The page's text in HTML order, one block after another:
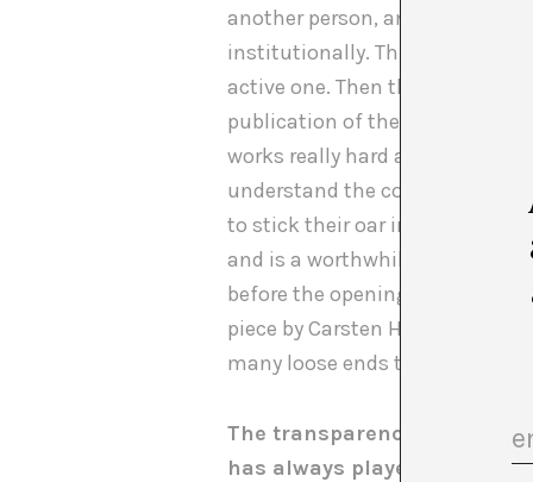
another person, an intern,
institutionally. This is the
active one. Then there is an
publication of the catalogue to
works really hard and
understand the constant
to stick their oar in. I’m not
and is a worthwhile result. In
before the opening, the
piece by Carsten Höller for the
many loose ends that aren’t
The transparency of
has always played with